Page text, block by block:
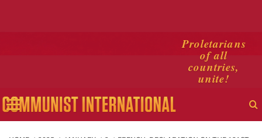
Proletarians
of all
countries,
unite!
Primary
Menu